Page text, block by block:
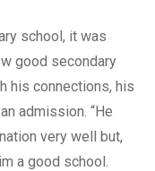
school, it was
good secondary
his connections, his
admission. “He
very well but,
a good school.